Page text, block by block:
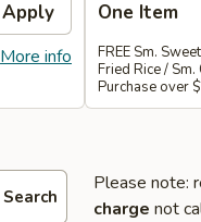
Apply
More info
One Item
FREE Sm.
Fried Rice /
Purchase over
Search
Please note:
charge not